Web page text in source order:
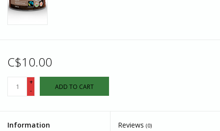
C$10.00
+
-
ADD TO CART
Information Reviews (0)